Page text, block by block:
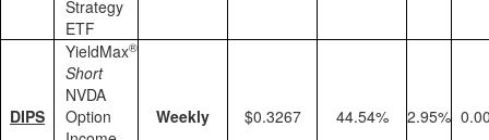
Strategy
ETF
DIPS
YieldMax®
Short
NVDA
Option
Weekly $0.3267 44.54% 2.95%